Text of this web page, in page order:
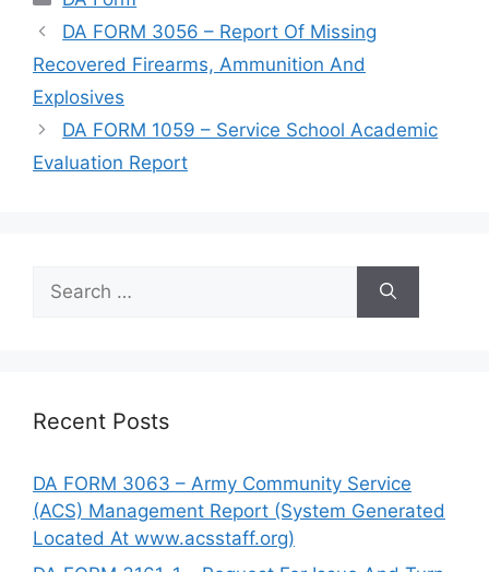
DA FORM 3056 – Report Of Missing
Recovered Firearms, Ammunition And
Explosives
DA FORM 1059 – Service School Academic
Evaluation Report
for:
Recent Posts
DA FORM 3063 – Army Community Service
(ACS) Management Report (System Generated
Located At www.acsstaff.org)